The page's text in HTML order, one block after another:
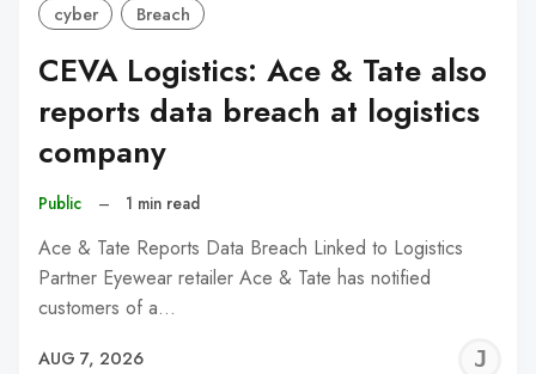
cyber Breach
CEVA Logistics: Ace & Tate also
reports data breach at logistics
company
Public – 1 min read
Ace & Tate Reports Data Breach Linked to Logistics
Partner Eyewear retailer Ace & Tate has notified
customers of a…
AUG 7, 2026